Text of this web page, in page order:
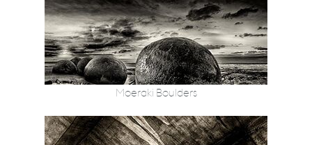
Moeraki Boulders